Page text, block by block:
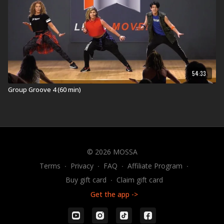
54:33
Group Groove 4 (60 min)
© 2026 MOSSA
Terms ∙ Privacy ∙ FAQ ∙ Affiliate Program ∙
Buy gift card ∙ Claim gift card
Get the app ->